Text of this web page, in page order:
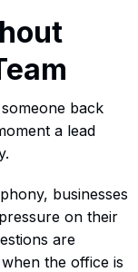
back
a lead
businesses
on their
are
the office is